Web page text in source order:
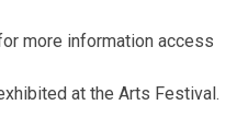
more information access
at the Arts Festival.